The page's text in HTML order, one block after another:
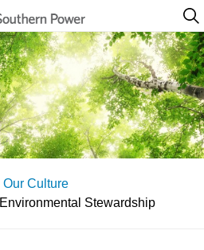
Our Culture
Environmental Stewardship